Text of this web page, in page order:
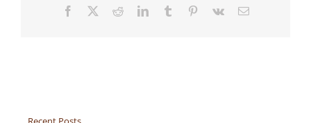
Facebook RedditLinkedInTumblr Pinterest
Vk Email